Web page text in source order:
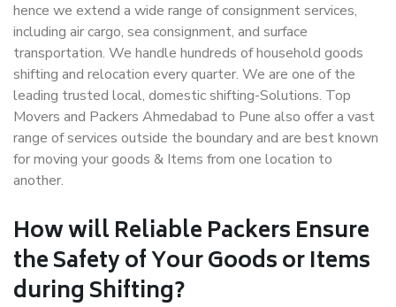
hence we extend a wide range of consignment services,
including air cargo, sea consignment, and surface
transportation. We handle hundreds of household goods
shifting and relocation every quarter. We are one of the
leading trusted local, domestic shifting-Solutions. Top
Movers and Packers Ahmedabad to Pune also offer a vast
range of services outside the boundary and are best known
for moving your goods & Items from one location to
another.
How willReliable PackersEnsure
the Safety of Your Goods or Items
during Shifting?